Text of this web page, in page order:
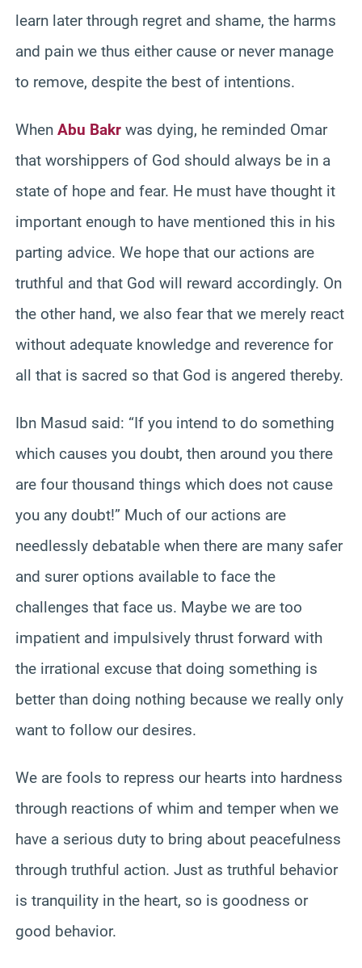
learn later through regret and shame, the harms
and pain we thus either cause or never manage
to remove, despite the best of intentions.
When Abu Bakr was dying, he reminded Omar
that worshippers of God should always be in a
state of hope and fear. He must have thought it
important enough to have mentioned this in his
parting advice. We hope that our actions are
truthful and that God will reward accordingly. On
the other hand, we also fear that we merely react
without adequate knowledge and reverence for
all that is sacred so that God is angered thereby.
Ibn Masud said: “If you intend to do something
which causes you doubt, then around you there
are four thousand things which does not cause
you any doubt!” Much of our actions are
needlessly debatable when there are many safer
and surer options available to face the
challenges that face us. Maybe we are too
impatient and impulsively thrust forward with
the irrational excuse that doing something is
better than doing nothing because we really only
want to follow our desires.
We are fools to repress our hearts into hardness
through reactions of whim and temper when we
have a serious duty to bring about peacefulness
through truthful action. Just as truthful behavior
is tranquility in the heart, so is goodness or
good behavior.